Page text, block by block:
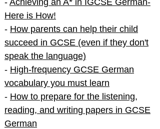
Here is How!
- How parents can help their child
succeed in GCSE (even if they don't
speak the language)
- High-frequency GCSE German
vocabulary you must learn
- How to prepare for the listening,
reading, and writing papers in GCSE
German